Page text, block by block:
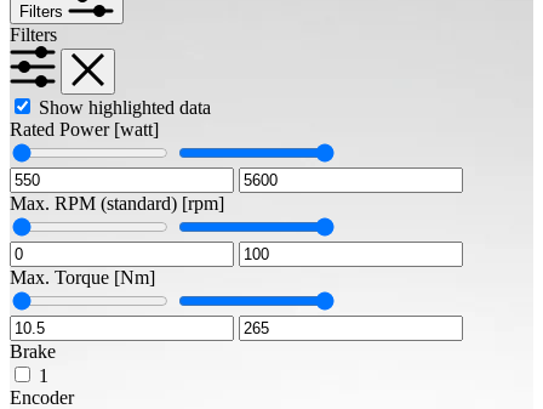
Filters
Filters
Show highlighted data
Rated Power [watt]
Max. RPM (standard) [rpm]
Max. Torque [Nm]
Brake
1
Encoder